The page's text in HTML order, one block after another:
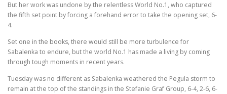
But her work was undone by the relentless World No.1, who captured
the fifth set point by forcing a forehand error to take the opening set, 6-
4.
Set one in the books, there would still be more turbulence for
Sabalenka to endure, but the world No.1 has made a living by coming
through tough moments in recent years.
Tuesday was no different as Sabalenka weathered the Pegula storm to
remain at the top of the standings in the Stefanie Graf Group, 6-4, 2-6, 6-